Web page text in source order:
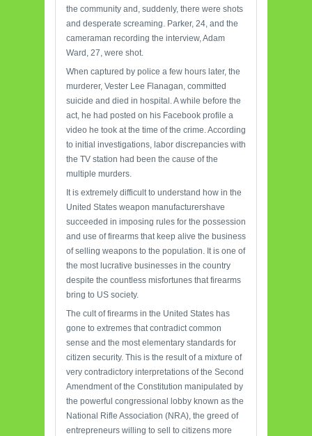
the community and, suddenly, there were shots
and desperate screaming. Parker, 24, and the
cameraman recording the interview, Adam
Ward, 27, were shot.
When captured by police a few hours later, the
murderer, Vester Lee Flanagan, committed
suicide and died in hospital. A while before the
act, he had posted on his Facebook profile a
video he took at the time of the crime. According
to initial investigations, labor discrepancies with
the TV station had been the cause of the
multiple murders.
It is extremely difficult to understand how in the
United States weapon manufacturershave
succeeded in imposing rules for the possession
and use of firearms that keep alive the business
of selling weapons to the population. It is one of
the most lucrative businesses in the country
despite the countless misfortunes that firearms
bring to US society.
The cult of firearms in the United States has
gone to extremes that contradict common
sense and the most elementary standards for
citizen security. This is the result of a mixture of
very contradictory interpretations of the Second
Amendment of the Constitution manipulated by
the powerful congressional lobby known as the
National Rifle Association (NRA), the greed of
entrepreneurs willing to sell to citizens more